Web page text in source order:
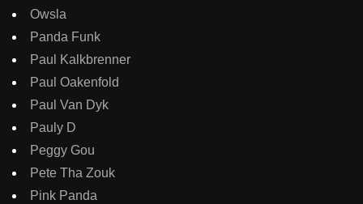
Owsla
Panda Funk
Paul Kalkbrenner
Paul Oakenfold
Paul Van Dyk
Pauly D
Peggy Gou
Pete Tha Zouk
Pink Panda